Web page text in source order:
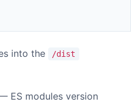
into the /dist
ES modules version